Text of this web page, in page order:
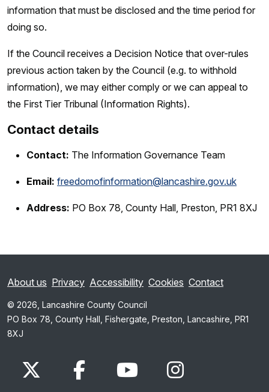
information that must be disclosed and the time period for
doing so.
If the Council receives a Decision Notice that over-rules
previous action taken by the Council (e.g. to withhold
information), we may either comply or we can appeal to
the First Tier Tribunal (Information Rights).
Contact details
Contact: The Information Governance Team
Email: freedomofinformation@lancashire.gov.uk
Address: PO Box 78, County Hall, Preston, PR1 8XJ
About us Privacy Accessibility Cookies Contact
© 2026, Lancashire County Council
PO Box 78, County Hall, Fishergate, Preston, Lancashire, PR1
8XJ
www.facebook.comwww.youtube.com
Instagram